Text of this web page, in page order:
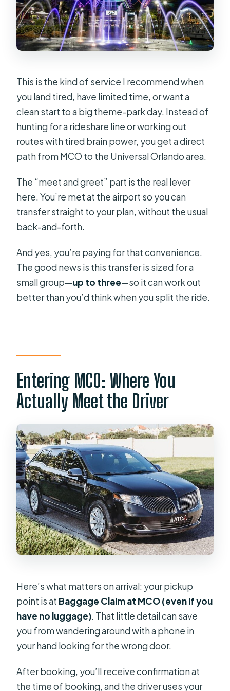
The Price Logic: $110 Per Group (Up
to 3) and When It’s a Deal
A Few Things to Watch Before You Go
Comfort and Practical Extras You’ll
Feel Immediately
Should You Book This MCO to
Universal Private Transfer?
Where do I meet the driver at MCO?
How many passengers can ride in this
private transfer?
Can I request a car seat?
What information do I need to
provide for pickup coordination?
This is the kind of service I recommend when
you land tired, have limited time, or want a
clean start to a big theme-park day. Instead of
hunting for a rideshare line or working out
routes with tired brain power, you get a direct
path from MCO to the Universal Orlando area.
The “meet and greet” part is the real lever
here. You’re met at the airport so you can
transfer straight to your plan, without the usual
back-and-forth.
And yes, you’re paying for that convenience.
The good news is this transfer is sized for a
small group—up to three—so it can work out
better than you’d think when you split the ride.
Entering MCO: Where You
Actually Meet the Driver
Here’s what matters on arrival: your pickup
point is at Baggage Claim at MCO (even if you
have no luggage). That little detail can save
you from wandering around with a phone in
your hand looking for the wrong door.
After booking, you’ll receive confirmation at
the time of booking, and the driver uses your